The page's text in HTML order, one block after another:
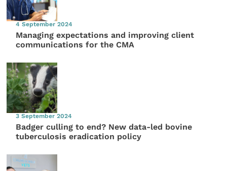
4 September 2024
Managing expectations and improving client
communications for the CMA
3 September 2024
Badger culling to end? New data-led bovine
tuberculosis eradication policy